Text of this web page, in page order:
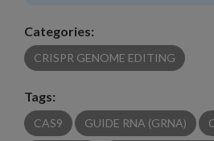
Categories:
CRISPR GENOME EDITING
Tags:
CAS9 GUIDE RNA (GRNA)